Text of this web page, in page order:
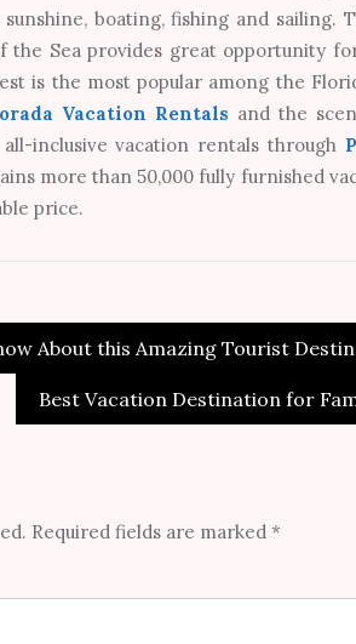
boating, fishing and sailing.
the Sea provides great opportunity
is the most popular among the
Vacation Rentals and the
inclusive vacation rentals through
more than 50,000 fully furnished
price.
About this Amazing Tourist
Best Vacation Destination for
Required fields are marked *